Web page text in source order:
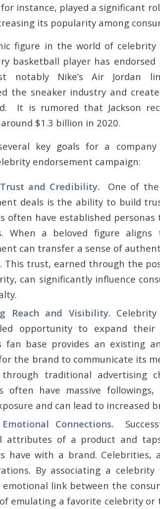
for instance, played a significant
its popularity among
figure in the world of celebrity
basketball player has
notably Nike’s Air Jordan
the sneaker industry and
It is rumored that Jackson
$1.3 billion in 2020.
key goals for a
endorsement campaign:
and Credibility. One of
deals is the ability to build
often have established
When a beloved figure
can transfer a sense of
This trust, earned through the
can significantly influence
Reach and Visibility.
opportunity to expand
fan base provides an existing
the brand to communicate its
traditional advertising
often have massive
and can lead to increased
Connections.
attributes of a product and
have with a brand. Celebrities,
By associating a
link between the
emulating a favorite celebrity